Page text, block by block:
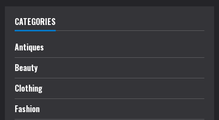
CATEGORIES
Antiques
Beauty
Clothing
Fashion